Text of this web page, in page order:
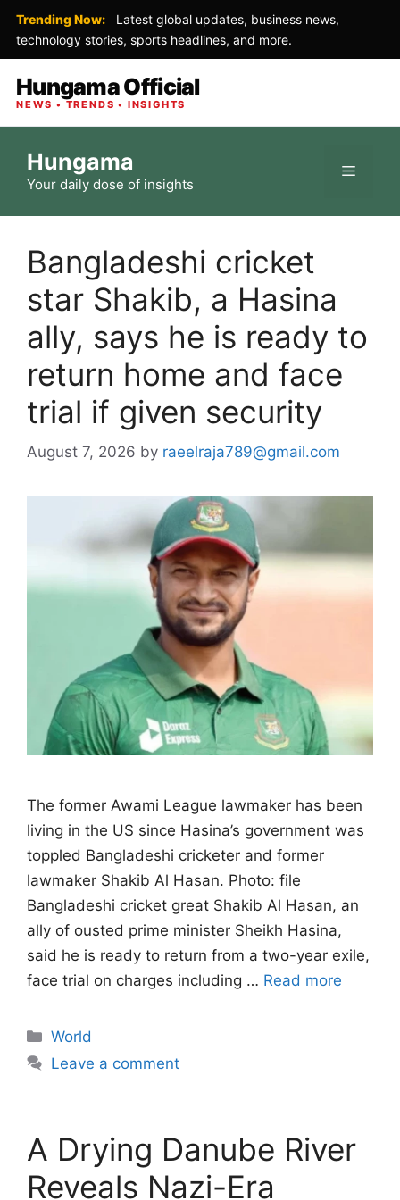
Trending Now:
Latest global updates, business news,
technology stories, sports headlines, and more.
Hungama Official
NEWS • TRENDS • INSIGHTS
content
Hungama
Your daily dose of insights
Menu
Bangladeshi cricket
star Shakib, a Hasina
ally, says he is ready to
return home and face
trial if given security
August 7, 2026 by raeelraja789@gmail.com
The former Awami League lawmaker has been
living in the US since Hasina’s government ‌was
toppled Bangladeshi cricketer and former
lawmaker Shakib Al Hasan. Photo: file
Bangladeshi cricket great Shakib Al Hasan, an
ally of ousted prime minister Sheikh Hasina,
said he is ready to return from a two-year exile,
face trial on charges ​including … Read more
Categories
World
Leave a comment
A Drying Danube River
Reveals Nazi-Era